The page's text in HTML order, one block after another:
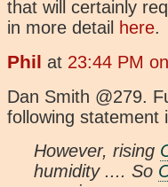
that will certainly
in more detail here
Phil at 23:44 PM
Dan Smith @279.
following statement
However, rising
humidity .... So